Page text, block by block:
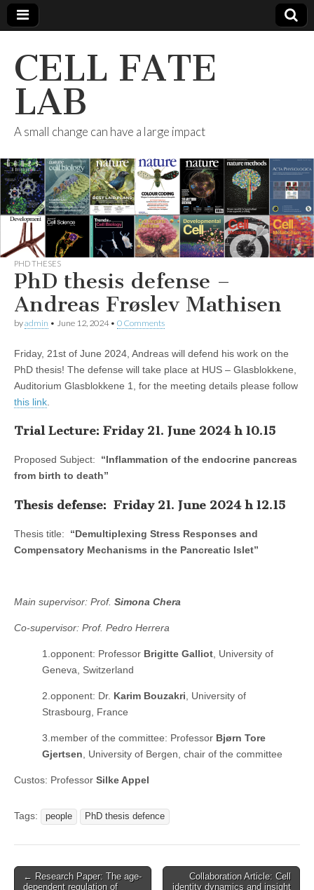
CELL FATE
LAB
A small change can have a large impact
PHD THESES
PhD thesis defense –
Andreas Frøslev Mathisen
byadmin • June 12, 2024• 0 Comments
Friday, 21st of June 2024, Andreas will defend his work on the
PhD thesis! The defense will take place at HUS – Glasblokkene,
Auditorium Glasblokkene 1, for the meeting details please follow
this link
Trial Lecture: Friday 21. June 2024 h 10.15
Proposed Subject:
“Inflammation of the endocrine pancreas
from birth to death”
Thesis defense: Friday 21. June 2024 h 12.15
Thesis title: “Demultiplexing Stress Responses and
Compensatory Mechanisms in the Pancreatic Islet”
Main supervisor: Prof. Simona Chera
Co-supervisor: Prof. Pedro Herrera
1.opponent: Professor Brigitte Galliot , University of
Geneva, Switzerland
2.opponent: Dr. Karim Bouzakri , University of
Strasbourg, France
3.member of the committee: Professor Bjørn Tore
Gjertsen , University of Bergen, chair of the committee
Custos: Professor Silke Appel
Tags: people PhD thesis defence
Post
← Research Paper: The age-
dependent regulation of
Collaboration Article: Cell
identity dynamics and insight